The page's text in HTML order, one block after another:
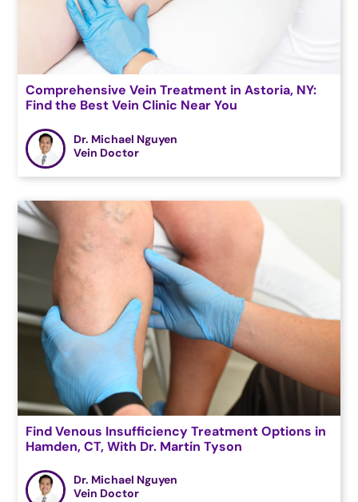
Comprehensive Vein Treatment in Astoria, NY:
Find the Best Vein Clinic Near You
Dr. Michael Nguyen
Vein Doctor
Find Venous Insufficiency Treatment Options in
Hamden, CT, With Dr. Martin Tyson
Dr. Michael Nguyen
Vein Doctor